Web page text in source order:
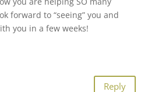
forward to “seeing” you and
you in a few weeks!
Reply